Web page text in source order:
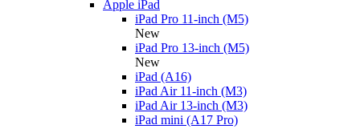
Apple iPad
iPad Pro 11-inch (M5)
New
iPad Pro 13-inch (M5)
New
iPad (A16)
iPad Air 11-inch (M3)
iPad Air 13-inch (M3)
iPad mini (A17 Pro)